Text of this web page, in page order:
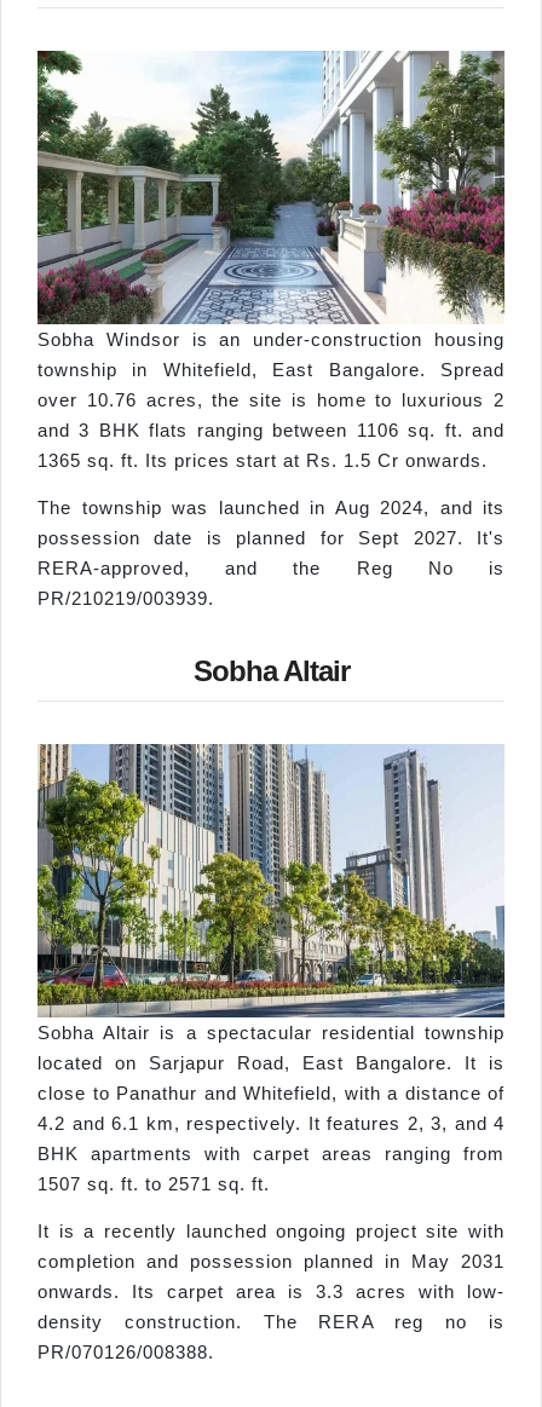
Sobha Windsor is an under-construction housing
township in Whitefield, East Bangalore. Spread
over 10.76 acres, the site is home to luxurious 2
and 3 BHK flats ranging between 1106 sq. ft. and
1365 sq. ft. Its prices start at Rs. 1.5 Cr onwards.
The township was launched in Aug 2024, and its
possession date is planned for Sept 2027. It's
RERA-approved, and the Reg No is
PR/210219/003939.
Sobha Altair
Sobha Altair is a spectacular residential township
located on Sarjapur Road, East Bangalore. It is
close to Panathur and Whitefield, with a distance of
4.2 and 6.1 km, respectively. It features 2, 3, and 4
BHK apartments with carpet areas ranging from
1507 sq. ft. to 2571 sq. ft.
It is a recently launched ongoing project site with
completion and possession planned in May 2031
onwards. Its carpet area is 3.3 acres with low-
density construction. The RERA reg no is
PR/070126/008388.